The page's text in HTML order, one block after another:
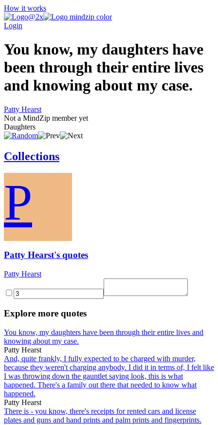
How it works
Login
You know, my daughters have
been through their entire lives
and knowing about my case.
Patty Hearst
Not a MindZip member yet
Daughters
Collections
P
Patty Hearst's quotes
Patty Hearst
Explore more quotes
You know, my daughters have been through their entire lives and
knowing about my case.
Patty Hearst
And, quite frankly, I fully expected to be charged with murder,
because they weren't charging anybody. I did it in terms of, I felt like
I was throwing down the gauntlet saying look, this is what
happened. There's a family out there that needed to know what
happened.
Patty Hearst
There is - you know, there's receipts for rented cars and license
plates and guns and hand prints and palm prints and fingerprints.